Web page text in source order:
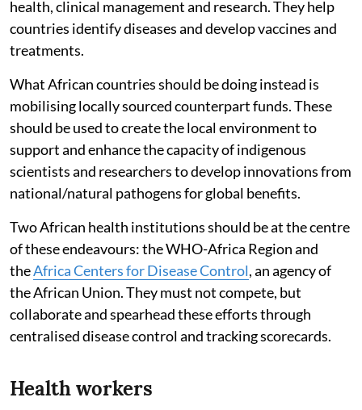
health, clinical management and research. They help
countries identify diseases and develop vaccines and
treatments.
What African countries should be doing instead is
mobilising locally sourced counterpart funds. These
should be used to create the local environment to
support and enhance the capacity of indigenous
scientists and researchers to develop innovations from
national/natural pathogens for global benefits.
Two African health institutions should be at the centre
of these endeavours: the WHO-Africa Region and
theAfrica Centers for Disease Control, an agency of
the African Union. They must not compete, but
collaborate and spearhead these efforts through
centralised disease control and tracking scorecards.
Health workers